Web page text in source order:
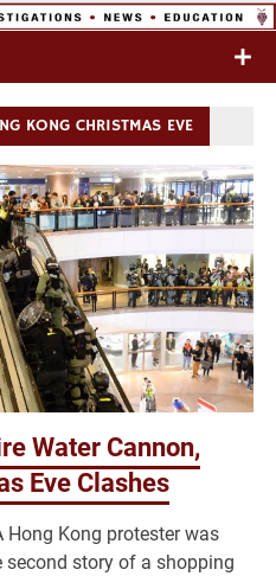
Network
KONG CHRISTMAS EVE
Water Cannon,
Eve Clashes
Hong Kong protester was
story of a shopping